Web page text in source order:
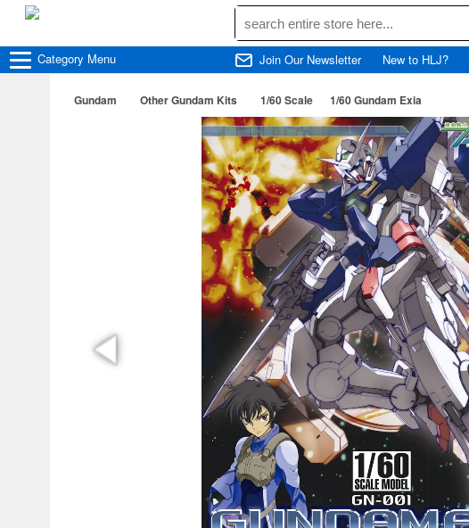
Category Menu Join Our Newsletter New to HLJ?
Gundam Other Gundam Kits 1/60 Scale 1/60 Gundam Exia